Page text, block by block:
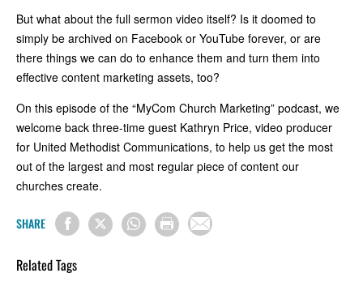
But what about the full sermon video itself? Is it doomed to
simply be archived on Facebook or YouTube forever, or are
there things we can do to enhance them and turn them into
effective content marketing assets, too?
On this episode of the “MyCom Church Marketing” podcast, we
welcome back three-time guest Kathryn Price, video producer
for United Methodist Communications, to help us get the most
out of the largest and most regular piece of content our
churches create.
SHARE
Related Tags